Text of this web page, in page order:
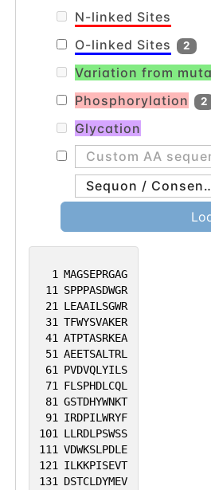
1 MAGSEPRGAG
11 SPPPASDWGR
21 LEAAILSGWR
31 TFWYSVAKER
41 ATPTASRKEA
51 AEETSALTRL
61 PVDVQLYILS
71 FLSPHDLCQL
81 GSTDHYWNKT
91 IRDPILWRYF
101 LLRDLPSWSS
111 VDWKSLPDLE
121 ILKKPISEVT
131 DSTCLDYMEV
N-linked Sites
O-linked Sites
2
Variation from
Phosphorylation
2
Glycation
Sequon /